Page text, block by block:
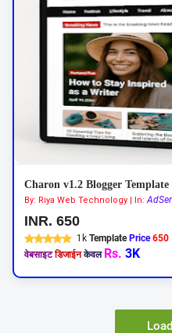
By: Riya Web Technology | In:
INR. 650
1k Template Price650
वेबसाइट डिजाईन केवल Rs. 3K